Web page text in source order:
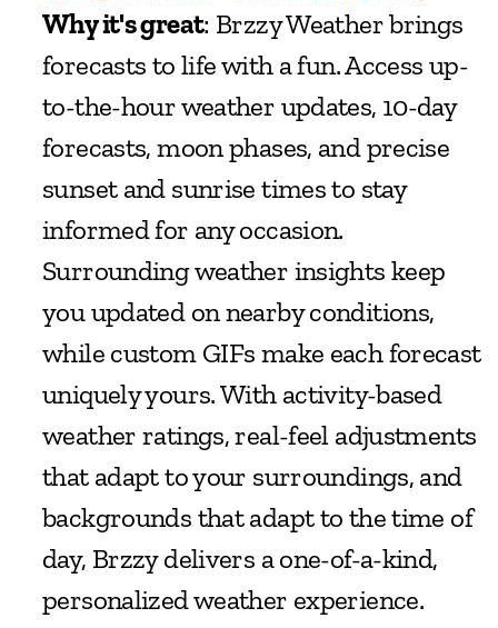
Why it's great: Brzzy Weather brings
forecasts to life with a fun. Access up-
to-the-hour weather updates, 10-day
forecasts, moon phases, and precise
sunset and sunrise times to stay
informed for any occasion.
Surrounding weather insights keep
you updated on nearby conditions,
while custom GIFs make each forecast
uniquely yours. With activity-based
weather ratings, real-feel adjustments
that adapt to your surroundings, and
backgrounds that adapt to the time of
day, Brzzy delivers a one-of-a-kind,
personalized weather experience.